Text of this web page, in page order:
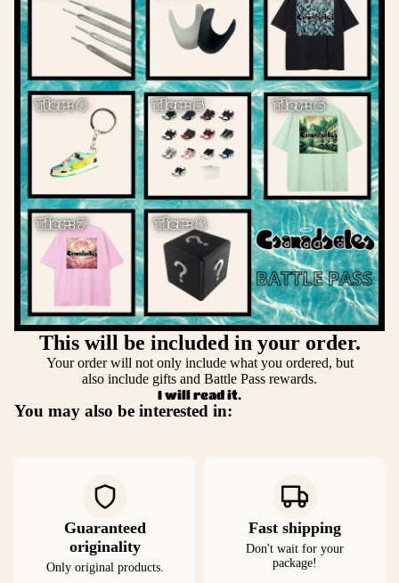
This will be included in your order.
Your order will not only include what you ordered, but
also include gifts and Battle Pass rewards.
I will read it.
You may also be interested in:
Guaranteed
originality
Only original products.
Fast shipping
Don't wait for your
package!